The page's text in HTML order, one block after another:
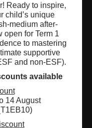
Ready to inspire,
child’s unique
medium after-
open for Term 1
to mastering
supportive
and non-ESF).
available
14 August